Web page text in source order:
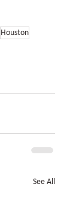
Houston
See All